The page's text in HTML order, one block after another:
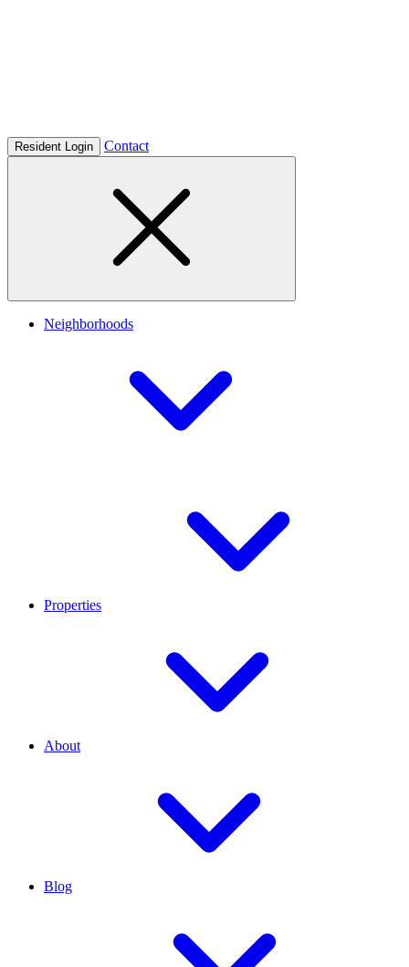
Resident Login Contact
Neighborhoods
Properties
About
Blog